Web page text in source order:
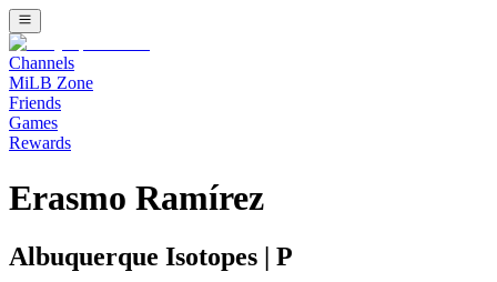
Channels
MiLB Zone
Friends
Games
Rewards
Erasmo Ramírez
Albuquerque Isotopes P